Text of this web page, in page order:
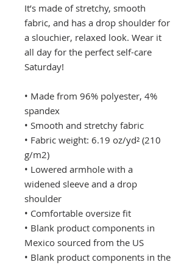
It’s made of stretchy, smooth
fabric, and has a drop shoulder for
a slouchier, relaxed look. Wear it
all day for the perfect self-care
Saturday!
• Made from 96% polyester, 4%
spandex
• Smooth and stretchy fabric
• Fabric weight: 6.19 oz/yd² (210
g/m2)
• Lowered armhole with a
widened sleeve and a drop
shoulder
• Comfortable oversize fit
• Blank product components in
Mexico sourced from the US
• Blank product components in the